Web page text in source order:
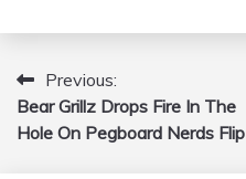
Post
navigation
Previous:
Bear Grillz Drops Fire In The
Hole On Pegboard Nerds Flip